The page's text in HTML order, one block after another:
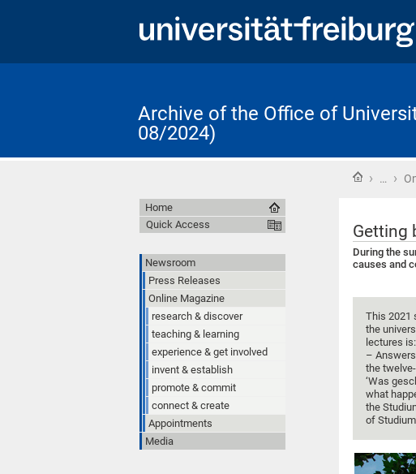
Archive of the Office of
08/2024)
Home
› … ›
Getting
During the
causes and
This 2021
the
lectures
–
the
‘Was
what
the
of
Home
Quick Access
Newsroom
Press Releases
Online Magazine
research & discover
teaching & learning
experience & get involved
invent & establish
promote & commit
connect & create
Appointments
Media